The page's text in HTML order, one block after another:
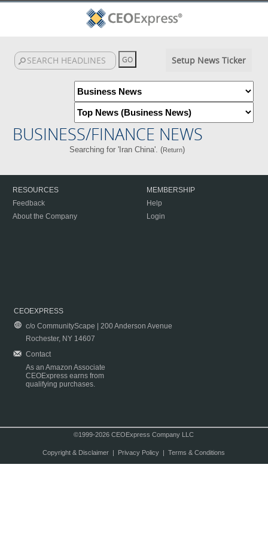
Setup News Ticker
BUSINESS/FINANCE NEWS
Searching for 'Iran China'. (Return)
RESOURCES
Feedback
About the Company
MEMBERSHIP
Help
Login
CEOEXPRESS
c/o CommunityScape | 200 Anderson Avenue
Rochester, NY 14607
Contact
As an Amazon Associate
CEOExpress earns from
qualifying purchases.
©1999-2026 CEOExpress Company LLC
Copyright & Disclaimer| Privacy Policy| Terms & Conditions